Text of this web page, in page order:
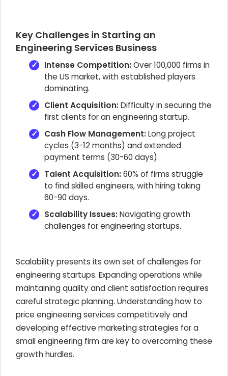
Key Challenges in Starting an
Engineering Services Business
Intense Competition:Over 100,000 firms in
the US market, with established players
dominating.
Client Acquisition:Difficulty in securing the
first clients for an engineering startup.
Cash Flow Management:Long project
cycles (3-12 months) and extended
payment terms (30-60 days).
Talent Acquisition:60% of firms struggle
to find skilled engineers, with hiring taking
60-90 days.
Scalability Issues:Navigating growth
challenges for engineering startups.
Scalability presents its own set of challenges for
engineering startups. Expanding operations while
maintaining quality and client satisfaction requires
careful strategic planning. Understanding how to
price engineering services competitively and
developing effective marketing strategies for a
small engineering firm are key to overcoming these
growth hurdles.